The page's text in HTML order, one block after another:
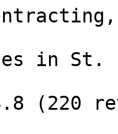
in St.
(220